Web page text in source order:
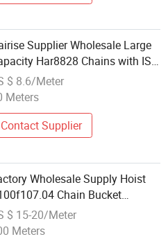
Supplier Wholesale Large
Har8828 Chains with ISO
$ 8.6/Meter
Meters
Contact Supplier
Wholesale Supply Hoist
Chain Bucket
Lifting Chain Plate Chain
Cement Industry Use
$ 15-20/Meter
Meters